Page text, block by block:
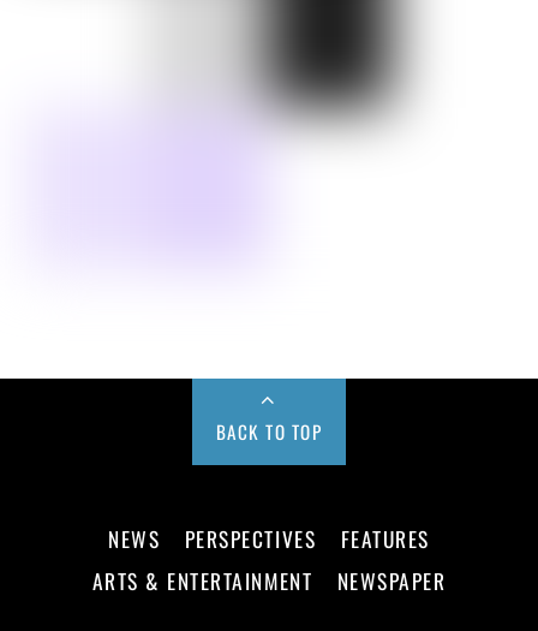
BACK TO TOP
NEWS PERSPECTIVES
FEATURES
ARTS & ENTERTAINMENT
NEWSPAPER